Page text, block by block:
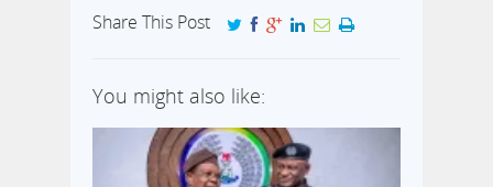
gubernatorial
ambition. “As
Share This Post
You might also like: